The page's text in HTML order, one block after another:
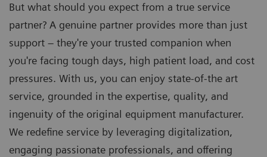
But what should you expect from a true service
partner? A genuine partner provides more than just
support – they're your trusted companion when
you're facing tough days, high patient load, and cost
pressures. With us, you can enjoy state-of-the art
service, grounded in the expertise, quality, and
ingenuity of the original equipment manufacturer.
We redefine service by leveraging digitalization,
engaging passionate professionals, and offering